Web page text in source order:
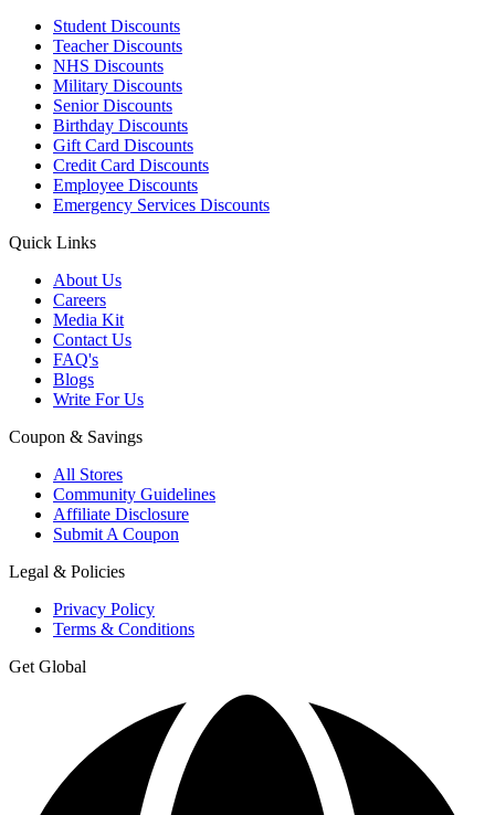
Student Discounts
Teacher Discounts
NHS Discounts
Military Discounts
Senior Discounts
Birthday Discounts
Gift Card Discounts
Credit Card Discounts
Employee Discounts
Emergency Services Discounts
Quick Links
About Us
Careers
Media Kit
Contact Us
FAQ's
Blogs
Write For Us
Coupon & Savings
All Stores
Community Guidelines
Affiliate Disclosure
Submit A Coupon
Legal & Policies
Privacy Policy
Terms & Conditions
Get Global